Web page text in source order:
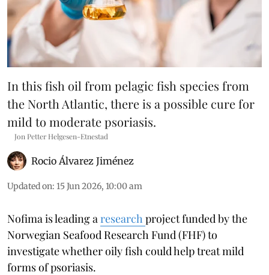
In this fish oil from pelagic fish species from
the North Atlantic, there is a possible cure for
mild to moderate psoriasis.
Jon Petter Helgesen-Etnestad
Rocio Álvarez Jiménez
Updated on: 15 Jun 2026, 10:00 am
Nofima is leading a research project funded by the
Norwegian Seafood Research Fund (FHF) to
investigate whether oily fish could help treat mild
forms of psoriasis.